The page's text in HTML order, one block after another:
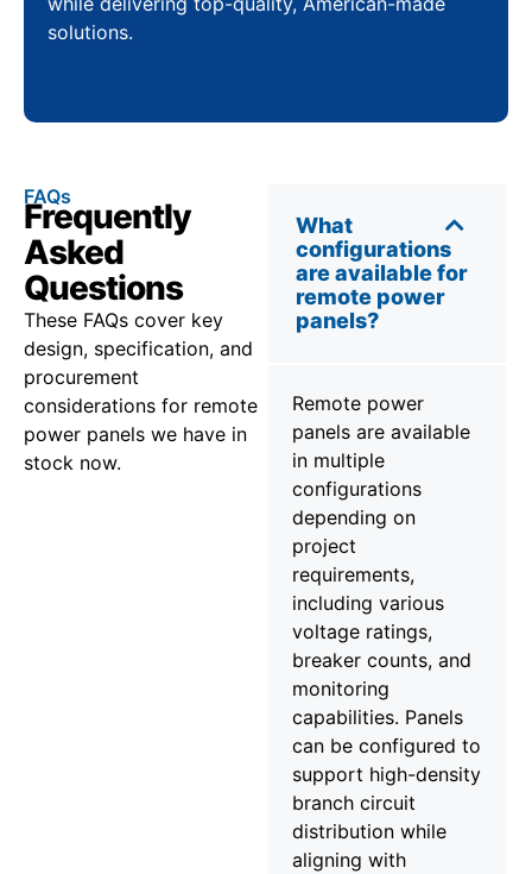
solutions.
FAQs
Frequently
Asked
Questions
These FAQs cover key
design, specification, and
procurement
considerations for remote
power panels we have in
stock now.
What
configurations
are available for
remote power
panels?
Remote power
panels are available
in multiple
configurations
depending on
project
requirements,
including various
voltage ratings,
breaker counts, and
monitoring
capabilities. Panels
can be configured to
support high-density
branch circuit
distribution while
aligning with